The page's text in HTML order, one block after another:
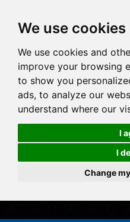
We use cookies
We use cookies and
improve your browsing
to show you
ads, to analyze our
understand where our
I
I
Change